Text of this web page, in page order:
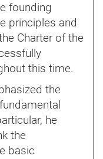
founding
principles and
Charter of the
this time.
the
he
the
basic